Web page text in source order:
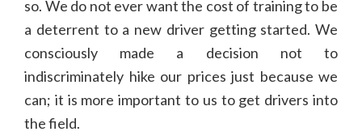
so. We do not ever want the cost of training to be
a deterrent to a new driver getting started. We
consciously made a decision not to
indiscriminately hike our prices just because we
can; it is more important to us to get drivers into
the field.